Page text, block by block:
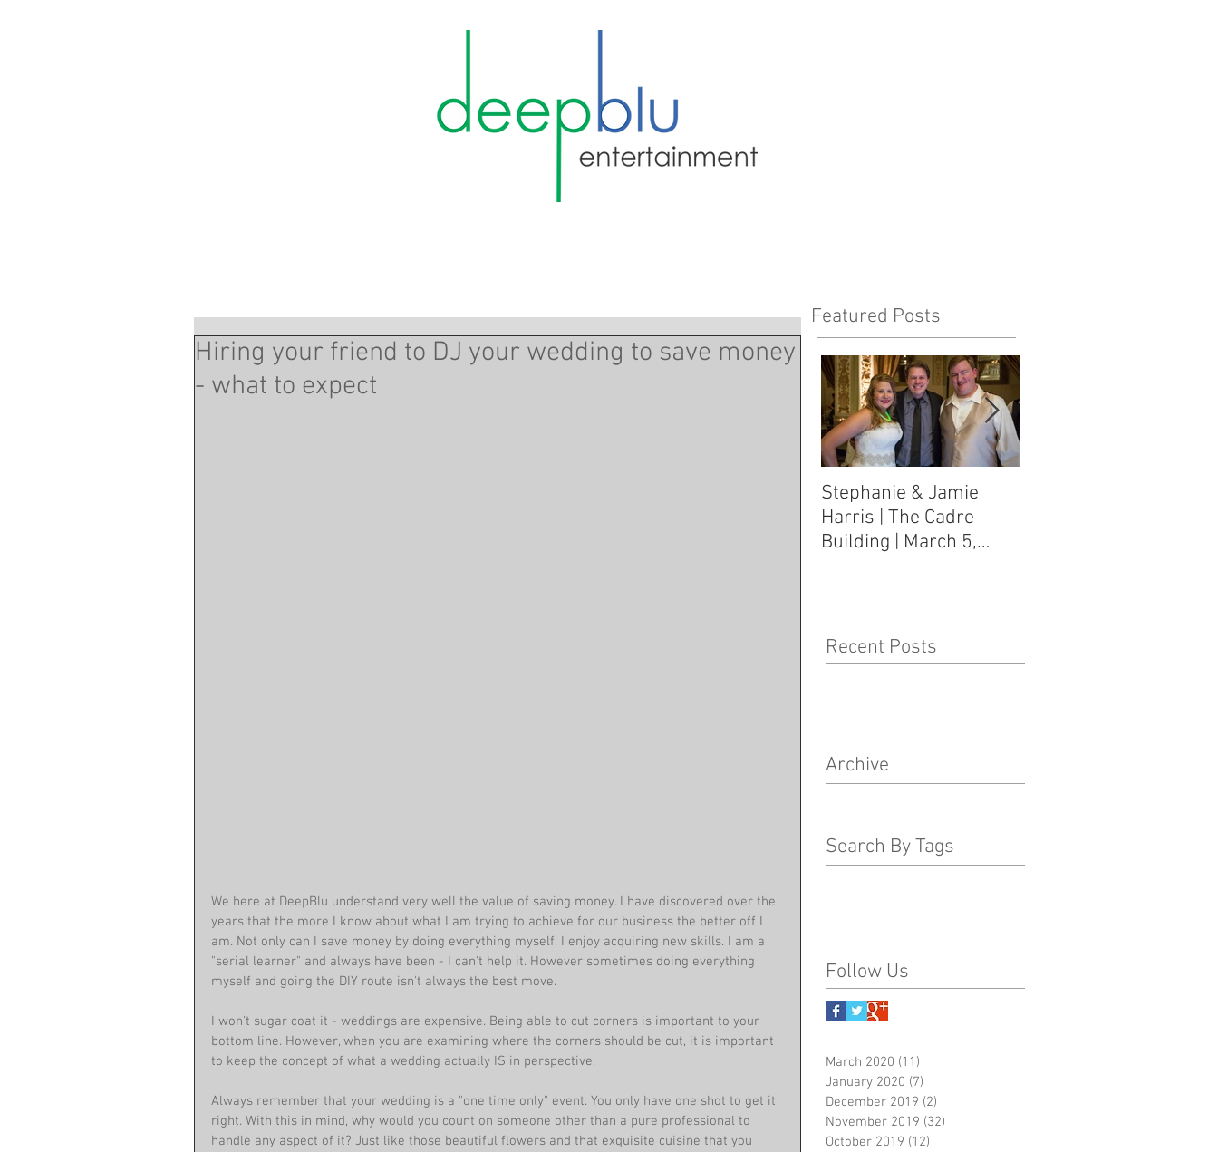
Hiring your friend to DJ your wedding to save money
- what to expect
We here at DeepBlu understand very well the value of saving money. I have discovered over the
years that the more I know about what I am trying to achieve for our business the better off I
am. Not only can I save money by doing everything myself, I enjoy acquiring new skills. I am a
"serial learner" and always have been - I can't help it. However sometimes doing everything
myself and going the DIY route isn't always the best move.
I won't sugar coat it - weddings are expensive. Being able to cut corners is important to your
bottom line. However, when you are examining where the corners should be cut, it is important
to keep the concept of what a wedding actually IS in perspective.
Always remember that your wedding is a "one time only" event. You only have one shot to get it
right. With this in mind, why would you count on someone other than a pure professional to
handle any aspect of it? Just like those beautiful flowers and that exquisite cuisine that you
Featured Posts
Stephanie & Jamie
Harris | The Cadre
Building | March 5,
Recent Posts
Archive
Search By Tags
Follow Us
March 2020 (11)
January 2020 (7)
December 2019 (2)
November 2019 (32)
October 2019 (12)